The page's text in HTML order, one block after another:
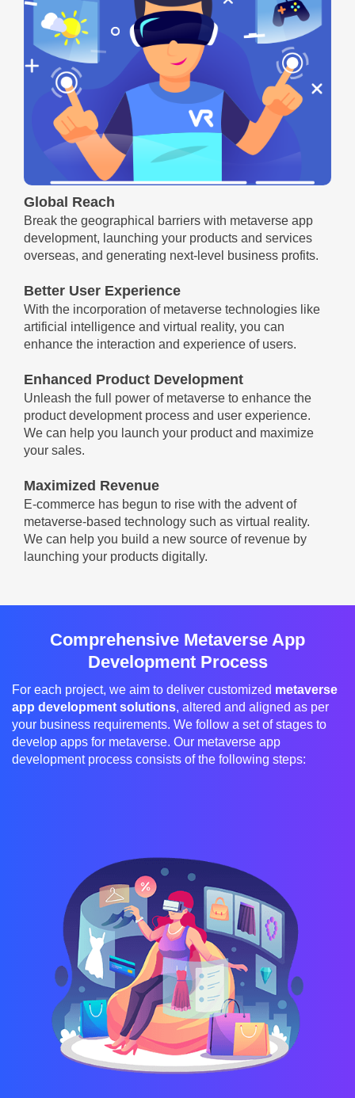
Global Reach
Break the geographical barriers with metaverse app
development, launching your products and services
overseas, and generating next-level business profits.
Better User Experience
With the incorporation of metaverse technologies like
artificial intelligence and virtual reality, you can
enhance the interaction and experience of users.
Enhanced Product Development
Unleash the full power of metaverse to enhance the
product development process and user experience.
We can help you launch your product and maximize
your sales.
Maximized Revenue
E-commerce has begun to rise with the advent of
metaverse-based technology such as virtual reality.
We can help you build a new source of revenue by
launching your products digitally.
Comprehensive Metaverse App
Development Process
For each project, we aim to deliver customized metaverse
app development solutions, altered and aligned as per
your business requirements. We follow a set of stages to
develop apps for metaverse. Our metaverse app
development process consists of the following steps: